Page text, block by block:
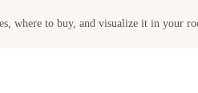
where to buy, and visualize it in your